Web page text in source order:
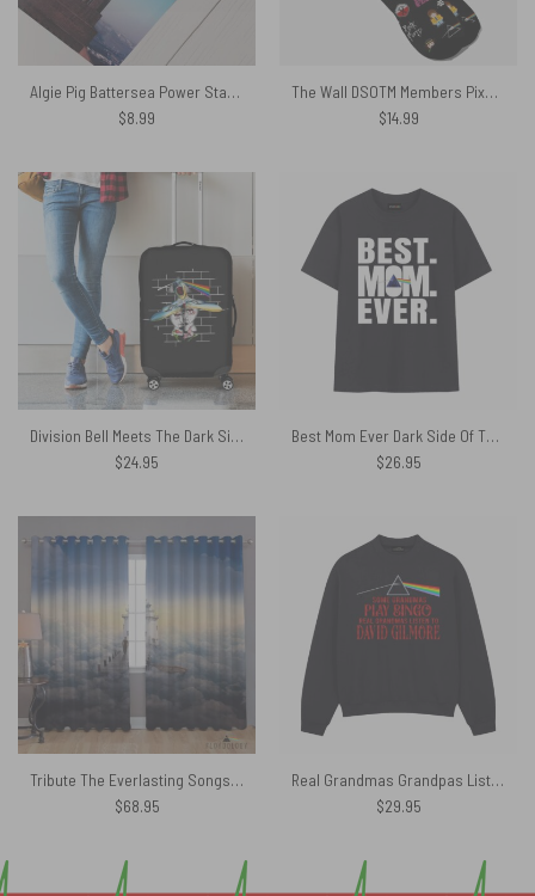
Algie Pig Battersea Power Station – Pink Floyd Poster
$8.99
The Wall DSOTM Members Pixel Pink Floyd Socks
$14.99
Division Bell Meets The Dark Side Of The Wall Pink Floyd Luggage Cover
$24.95
Best Mom Ever Dark Side Of The Moon Pink Floyd Shirt
$26.95
Tribute The Everlasting Songs – Pink Floyd Window Curtains
$68.95
Real Grandmas Grandpas Listen To David Gilmour Pink Floyd Shirt
$29.95